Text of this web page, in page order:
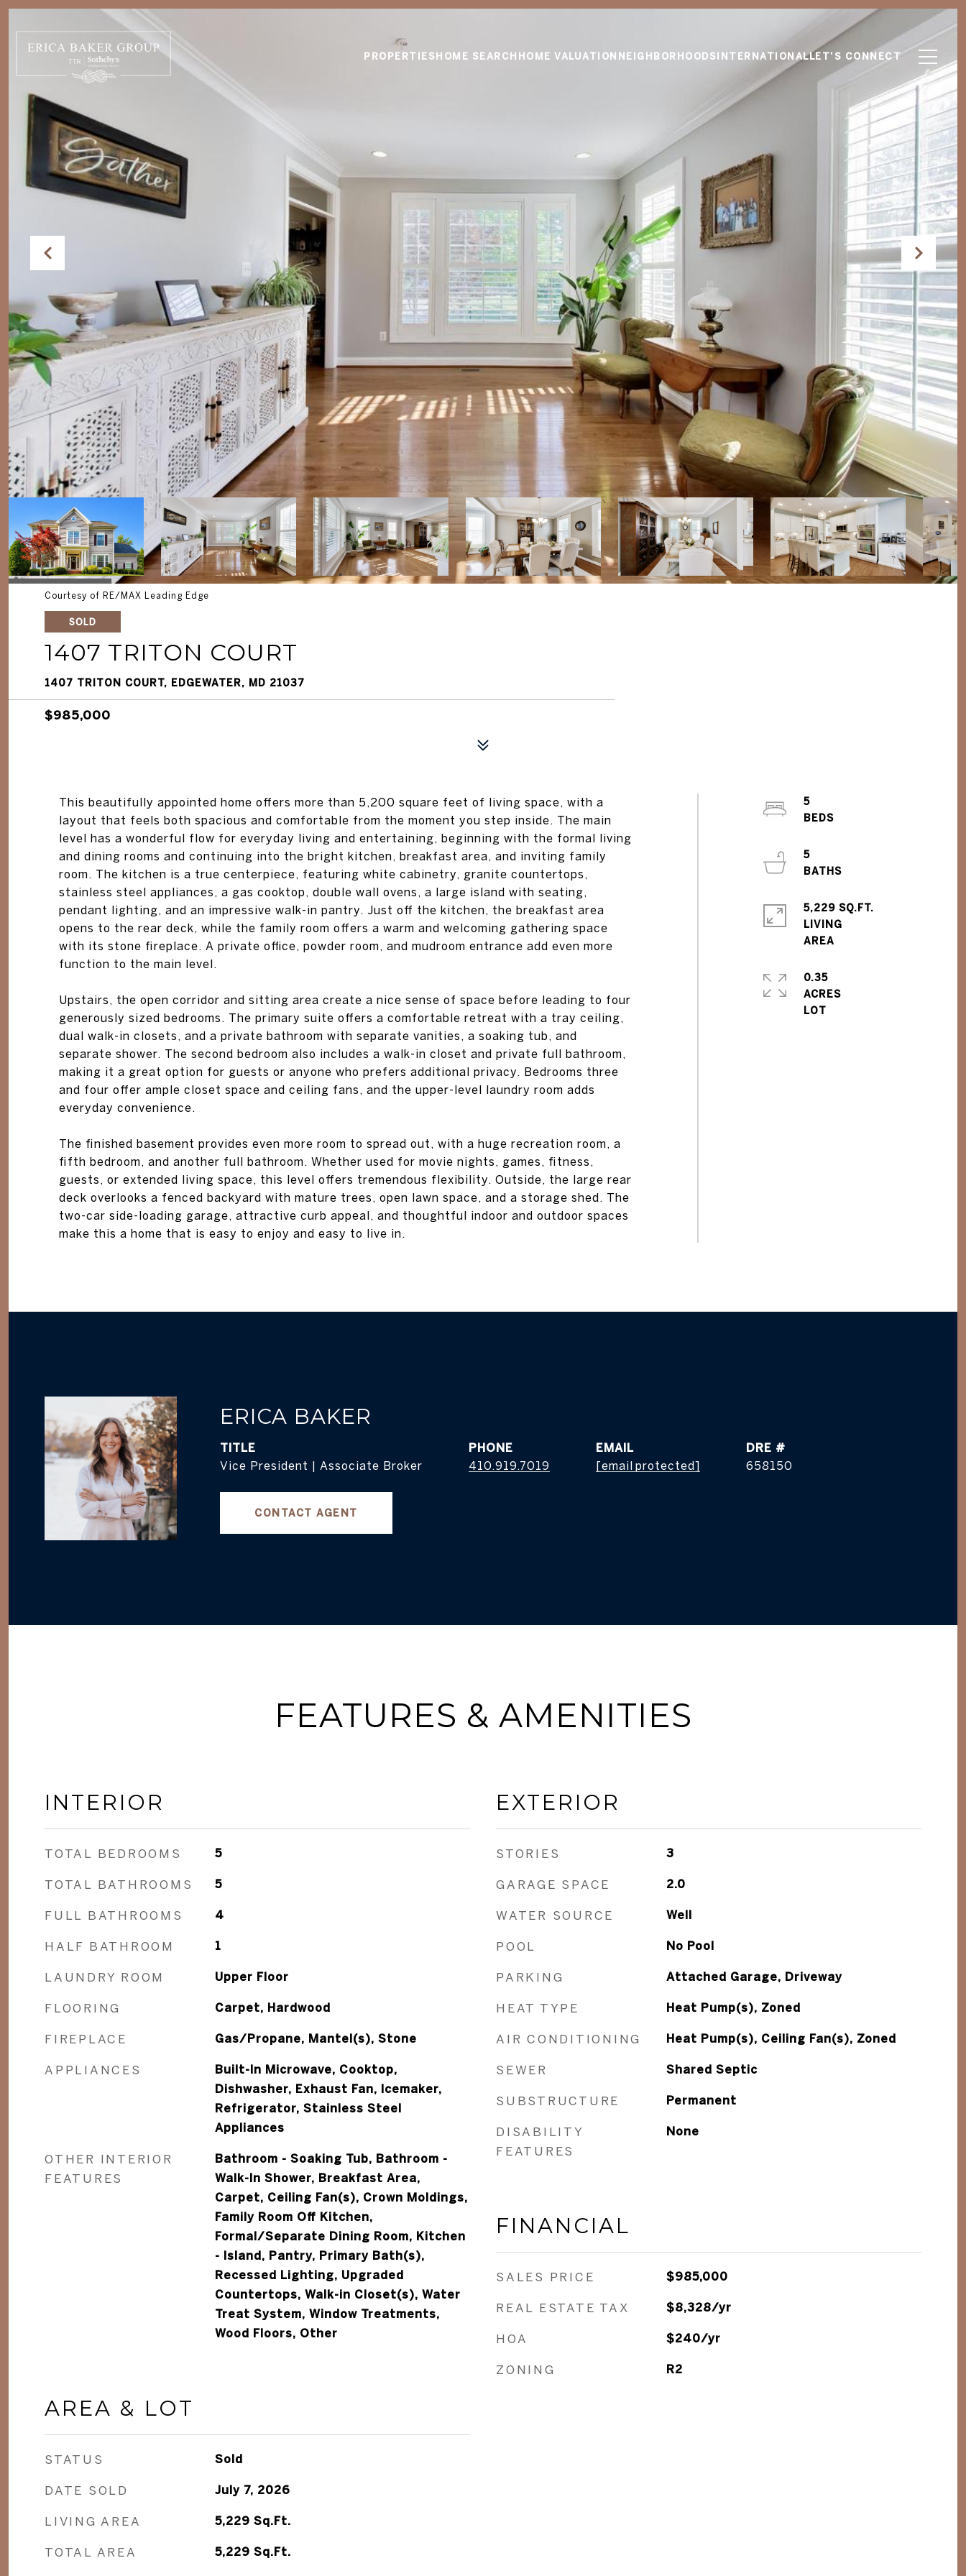
PROPERTIESHOME SEARCH HOME VALUATION NEIGHBORHOODSINTERNATIONALLET'S CONNECT
Courtesy of RE/MAX Leading Edge
SOLD
1407 TRITON COURT
1407 TRITON COURT, EDGEWATER, MD 21037
$985,000
This beautifully appointed home offers more than 5,200 square feet of living space, with a
layout that feels both spacious and comfortable from the moment you step inside. The main
level has a wonderful flow for everyday living and entertaining, beginning with the formal living
and dining rooms and continuing into the bright kitchen, breakfast area, and inviting family
room. The kitchen is a true centerpiece, featuring white cabinetry, granite countertops,
stainless steel appliances, a gas cooktop, double wall ovens, a large island with seating,
pendant lighting, and an impressive walk-in pantry. Just off the kitchen, the breakfast area
opens to the rear deck, while the family room offers a warm and welcoming gathering space
with its stone fireplace. A private office, powder room, and mudroom entrance add even more
function to the main level.
Upstairs, the open corridor and sitting area create a nice sense of space before leading to four
generously sized bedrooms. The primary suite offers a comfortable retreat with a tray ceiling,
dual walk-in closets, and a private bathroom with separate vanities, a soaking tub, and
separate shower. The second bedroom also includes a walk-in closet and private full bathroom,
making it a great option for guests or anyone who prefers additional privacy. Bedrooms three
and four offer ample closet space and ceiling fans, and the upper-level laundry room adds
everyday convenience.
The finished basement provides even more room to spread out, with a huge recreation room, a
fifth bedroom, and another full bathroom. Whether used for movie nights, games, fitness,
guests, or extended living space, this level offers tremendous flexibility. Outside, the large rear
deck overlooks a fenced backyard with mature trees, open lawn space, and a storage shed. The
two-car side-loading garage, attractive curb appeal, and thoughtful indoor and outdoor spaces
make this a home that is easy to enjoy and easy to live in.
5
5
5,229 SQ.FT.
LIVING
0.35
ACRES
ERICA BAKER
TITLE
Vice President | Associate Broker
PHONE
410.919.7019
EMAIL
[email protected]
DRE #
658150
CONTACT AGENT
FEATURES & AMENITIES
INTERIOR
TOTAL BEDROOMS 5
TOTAL BATHROOMS 5
FULL BATHROOMS 4
HALF BATHROOM 1
LAUNDRY ROOM Upper Floor
FLOORING Carpet, Hardwood
FIREPLACE Gas/Propane, Mantel(s), Stone
APPLIANCES
Built-In Microwave, Cooktop,
Dishwasher, Exhaust Fan, Icemaker,
Refrigerator, Stainless Steel
Appliances
OTHER INTERIOR
FEATURES
Bathroom - Soaking Tub, Bathroom -
Walk-In Shower, Breakfast Area,
Carpet, Ceiling Fan(s), Crown Moldings,
Family Room Off Kitchen,
Formal/Separate Dining Room, Kitchen
- Island, Pantry, Primary Bath(s),
Recessed Lighting, Upgraded
Countertops, Walk-in Closet(s), Water
Treat System, Window Treatments,
Wood Floors, Other
AREA & LOT
STATUS Sold
DATE SOLD July 7, 2026
LIVING AREA 5,229 Sq.Ft.
TOTAL AREA 5,229 Sq.Ft.
EXTERIOR
STORIES 3
GARAGE SPACE 2.0
WATER SOURCE Well
POOL No Pool
PARKING Attached Garage, Driveway
HEAT TYPE Heat Pump(s), Zoned
AIR CONDITIONING Heat Pump(s), Ceiling Fan(s), Zoned
SEWER Shared Septic
SUBSTRUCTURE Permanent
DISABILITY
FEATURES
None
FINANCIAL
SALES PRICE $985,000
REAL ESTATE TAX $8,328/yr
HOA $240/yr
ZONING R2